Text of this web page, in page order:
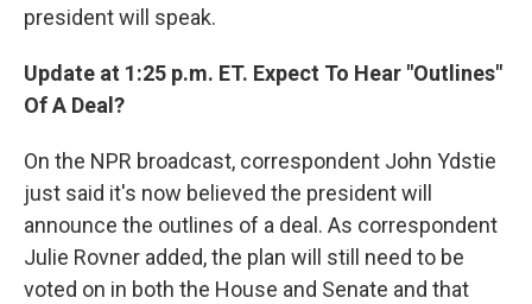
president will speak.
Update at 1:25 p.m. ET. Expect To Hear "Outlines"
Of A Deal?
On the NPR broadcast, correspondent John Ydstie
just said it's now believed the president will
announce the outlines of a deal. As correspondent
Julie Rovner added, the plan will still need to be
voted on in both the House and Senate and that